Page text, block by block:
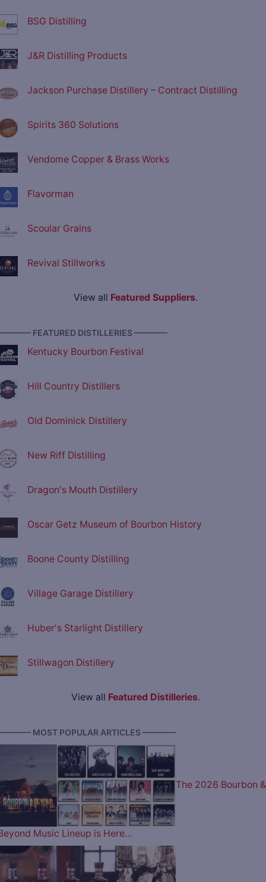
BSG Distilling
J&R Distilling Products
Jackson Purchase Distillery – Contract Distilling
Spirits 360 Solutions
Vendome Copper & Brass Works
Flavorman
Scoular Grains
Revival Stillworks
View all Featured Suppliers.
FEATURED DISTILLERIES ————
Kentucky Bourbon Festival
Hill Country Distillers
Old Dominick Distillery
New Riff Distilling
Dragon's Mouth Distillery
Oscar Getz Museum of Bourbon History
Boone County Distilling
Village Garage Distillery
Huber's Starlight Distillery
Stillwagon Distillery
View all Featured Distilleries.
MOST POPULAR ARTICLES ————
The 2026 Bourbon &
Music Lineup is Here…